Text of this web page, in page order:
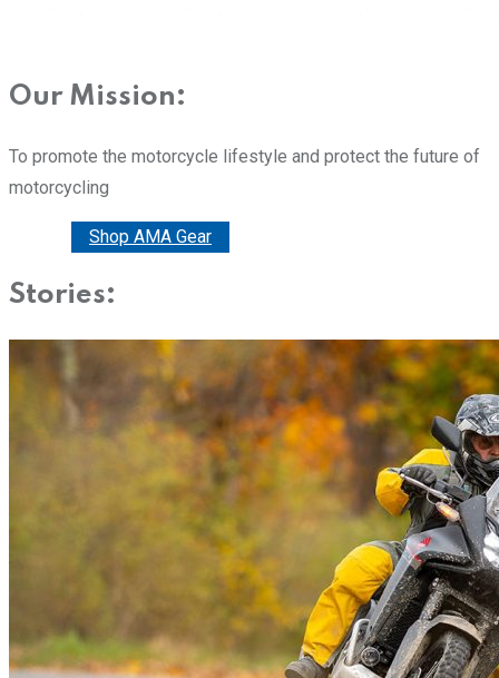
Our Mission:
To promote the motorcycle lifestyle and protect the future of
motorcycling
Shop AMA Gear
Stories: